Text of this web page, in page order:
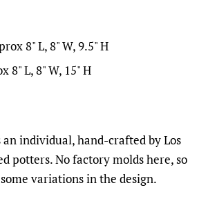
8" L, 8" W, 9.5" H
8" L, 8" W, 15" H
an individual, hand-crafted by Los
potters. No factory molds here, so
variations in the design.